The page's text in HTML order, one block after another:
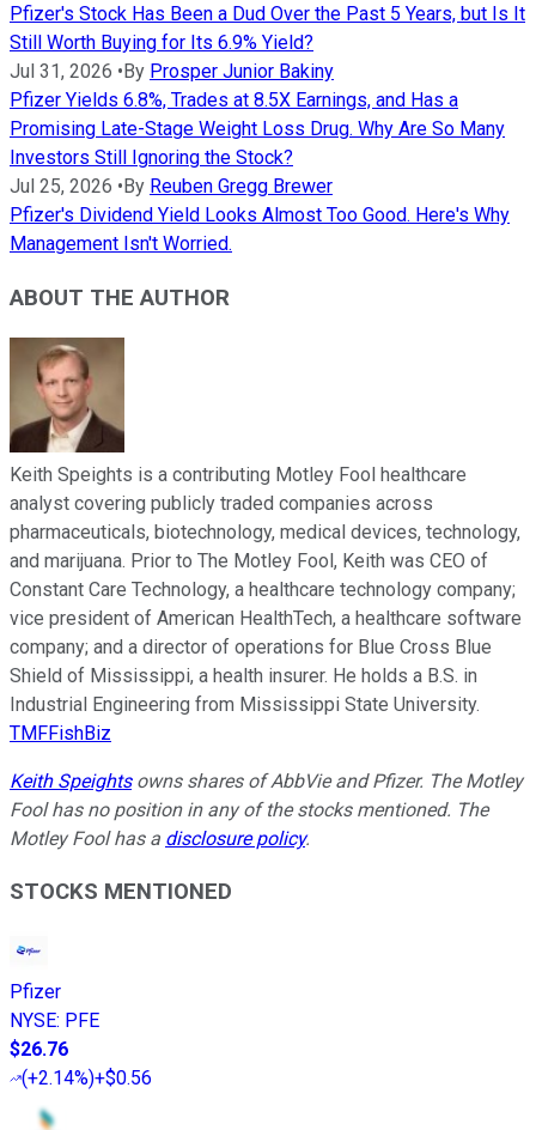
Pfizer's Stock Has Been a Dud Over the Past 5 Years, but Is It
Still Worth Buying for Its 6.9% Yield?
Jul 31, 2026 • By Prosper Junior Bakiny
Pfizer Yields 6.8%, Trades at 8.5X Earnings, and Has a
Promising Late-Stage Weight Loss Drug. Why Are So Many
Investors Still Ignoring the Stock?
Jul 25, 2026 • By Reuben Gregg Brewer
Pfizer's Dividend Yield Looks Almost Too Good. Here's Why
Management Isn't Worried.
ABOUT THE AUTHOR
Keith Speights is a contributing Motley Fool healthcare
analyst covering publicly traded companies across
pharmaceuticals, biotechnology, medical devices, technology,
and marijuana. Prior to The Motley Fool, Keith was CEO of
Constant Care Technology, a healthcare technology company;
vice president of American HealthTech, a healthcare software
company; and a director of operations for Blue Cross Blue
Shield of Mississippi, a health insurer. He holds a B.S. in
Industrial Engineering from Mississippi State University.
TMFFishBiz
Keith Speightsowns shares of AbbVie and Pfizer. The Motley
Fool has no position in any of the stocks mentioned. The
Motley Fool has a disclosure policy.
STOCKS MENTIONED
Pfizer
NYSE: PFE
$26.76
(+2.14%)+$0.56